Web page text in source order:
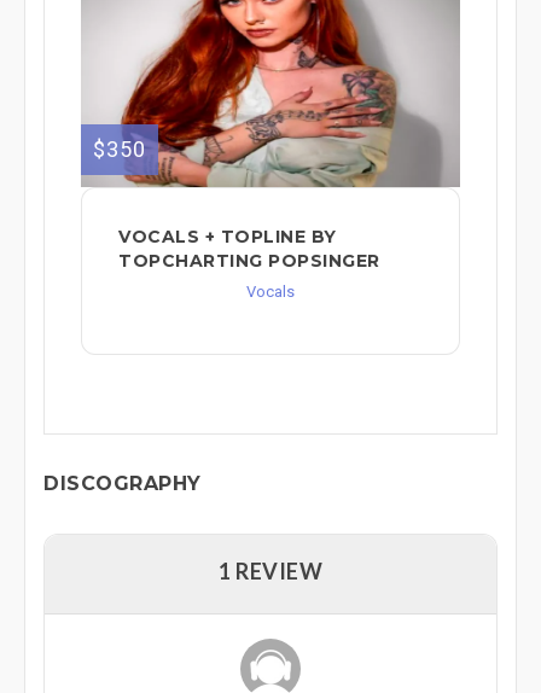
$350
VOCALS + TOPLINE BY
TOPCHARTING POPSINGER
Vocals
DISCOGRAPHY
1 REVIEW